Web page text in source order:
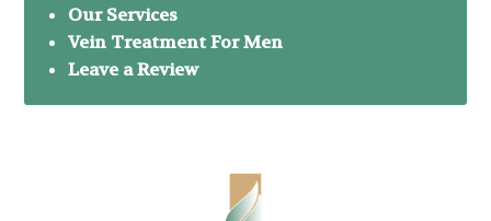
Our Services
Vein Treatment For Men
Leave a Review